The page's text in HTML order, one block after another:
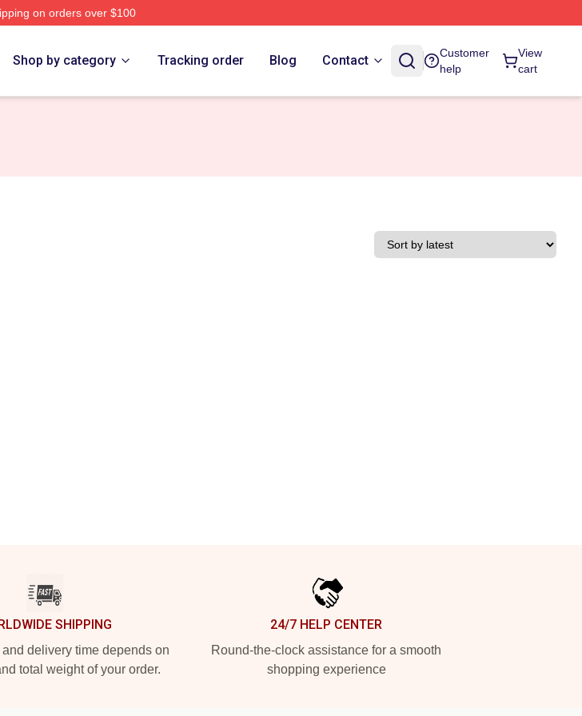
on orders over $100
Shop by category Tracking order Blog Contact
Customer
help
View
cart
SHIPPING
delivery time depends on
total weight of your order.
24/7 HELP CENTER
Round-the-clock assistance for a smooth
shopping experience